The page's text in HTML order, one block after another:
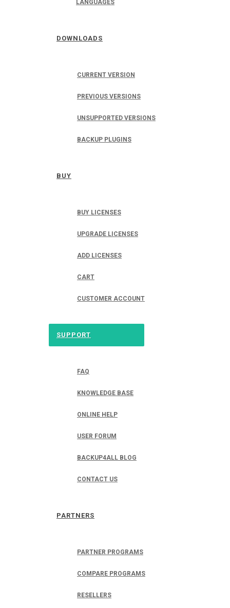
LANGUAGES
DOWNLOADS
CURRENT VERSION
PREVIOUS VERSIONS
UNSUPPORTED VERSIONS
BACKUP PLUGINS
BUY
BUY LICENSES
UPGRADE LICENSES
ADD LICENSES
CART
CUSTOMER ACCOUNT
SUPPORT
FAQ
KNOWLEDGE BASE
ONLINE HELP
USER FORUM
BACKUP4ALL BLOG
CONTACT US
PARTNERS
PARTNER PROGRAMS
COMPARE PROGRAMS
RESELLERS